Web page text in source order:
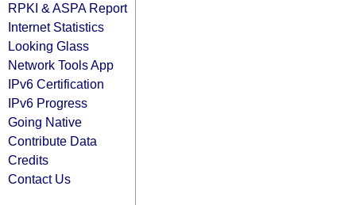
RPKI & ASPA Report
Internet Statistics
Looking Glass
Network Tools App
IPv6 Certification
IPv6 Progress
Going Native
Contribute Data
Credits
Contact Us